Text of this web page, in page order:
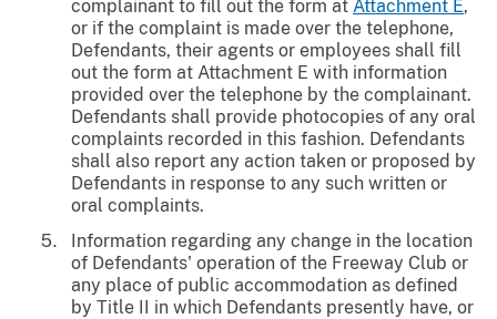
complainant to fill out the form at Attachment E,
or if the complaint is made over the telephone,
Defendants, their agents or employees shall fill
out the form at Attachment E with information
provided over the telephone by the complainant.
Defendants shall provide photocopies of any oral
complaints recorded in this fashion. Defendants
shall also report any action taken or proposed by
Defendants in response to any such written or
oral complaints.
Information regarding any change in the location
of Defendants' operation of the Freeway Club or
any place of public accommodation as defined
by Title II in which Defendants presently have, or